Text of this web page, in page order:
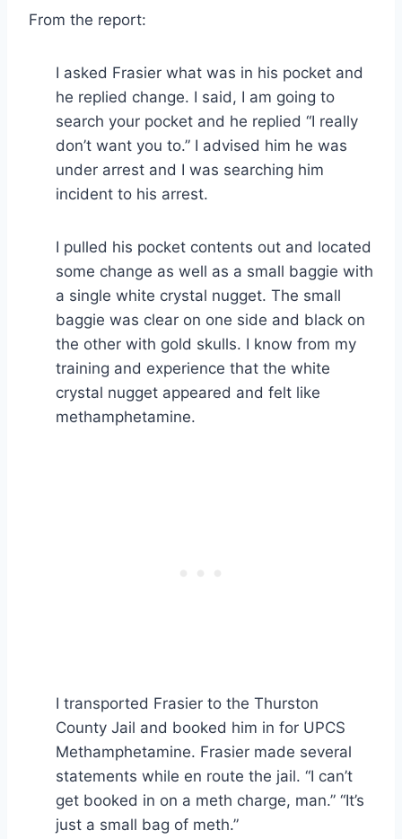
From the report:
I asked Frasier what was in his pocket and
he replied change. I said, I am going to
search your pocket and he replied “I really
don’t want you to.” I advised him he was
under arrest and I was searching him
incident to his arrest.
I pulled his pocket contents out and located
some change as well as a small baggie with
a single white crystal nugget. The small
baggie was clear on one side and black on
the other with gold skulls. I know from my
training and experience that the white
crystal nugget appeared and felt like
methamphetamine.
I transported Frasier to the Thurston
County Jail and booked him in for UPCS
Methamphetamine. Frasier made several
statements while en route the jail. “I can’t
get booked in on a meth charge, man.” “It’s
just a small bag of meth.”